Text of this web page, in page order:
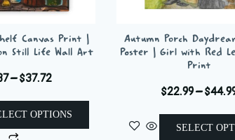
Canvas Print |
Still Life Wall Art
–$37.72Price
$24.37
through
OPTIONS
Autumn Porch
Poster | Girl with Red
Print
$22.99–$
SELECT